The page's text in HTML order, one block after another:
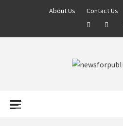
About Us Contact Us